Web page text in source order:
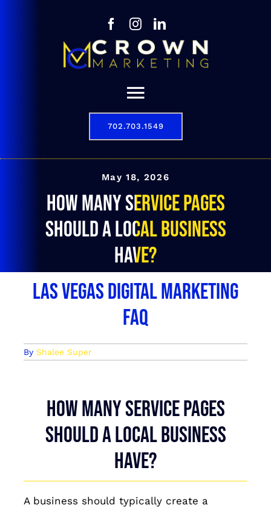
Toggle
Navigation
Results
Contact
702.703.1549
May 18, 2026
How many service pages
should a local business
have?
Las Vegas Digital Marketing
FAQ
By Shalee Super
How many service pages
should a local business
have?
A business should typically create a